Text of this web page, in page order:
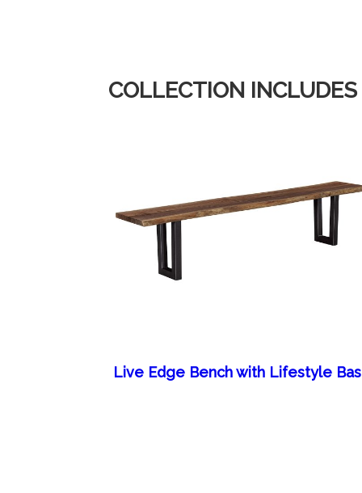
COLLECTION INCLUDES
Live Edge Bench with Lifestyle